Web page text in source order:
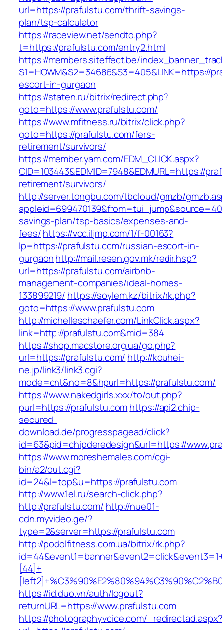
url=https://prafulstu.com/thrift-savings-
plan/tsp-calculator
https://raceview.net/sendto.php?
t=https://prafulstu.com/entry2.html
https://members.siteffect.be/
S1=HOWM&S2=34686&S3=405&LINK=https://
escort-in-gurgaon
https://staten.ru/bitrix/redirect.php?
goto=https://www.prafulstu.com/
https://www.mfitness.ru/bitrix/click.php?
goto=https://prafulstu.com/fers-
retirement/survivors/
https://member.yam.com/EDM_CLICK.aspx?
CID=103443&EDMID=7948&EDMURL=https://
retirement/survivors/
http://server.tongbu.com/tbcloud/gmzb/
savings-plan/tsp-basics/expenses-and-
fees/https://vcc.iljmp.com/1/f-00163?
lp=https://prafulstu.com/russian-escort-in-
gurgaon http://mail.resen.gov.mk/redir.hsp?
url=https://prafulstu.com/airbnb-
management-companies/ideal-homes-
133899219/ https://soylem.kz/bitrix/rk.php?
goto=https://www.prafulstu.com
http://michelleschaefer.com/LinkClick.aspx?
link=http://prafulstu.com&mid=384
https://shop.macstore.org.ua/go.php?
url=https://prafulstu.com/ http://kouhei-
ne.jp/link3/link3.cgi?
mode=cnt&no=8&hpurl=https://prafulstu.com/
https://www.nakedgirls.xxx/to/out.php?
purl=https://prafulstu.comhttps://api2.chip-
secured-
download.de/progresspagead/click?
id=63&pid=chipderedesign&url=https://
https://www.moreshemales.com/cgi-
bin/a2/out.cgi?
id=24&l=top&u=https://prafulstu.com
http://www.1el.ru/search-click.php?
http://prafulstu.com/ http://nue01-
cdn.myvideo.ge/?
type=2&server=https://prafulstu.com
http://podolfitness.com.ua/bitrix/rk.php?
[44]+
https://id.duo.vn/auth/logout?
returnURL=https://www.prafulstu.com
https://photographyvoice.com/